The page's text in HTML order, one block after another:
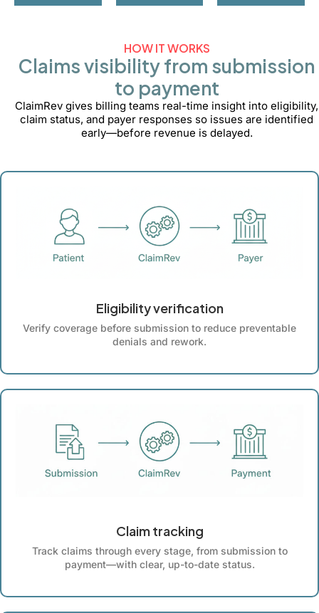
HOW IT WORKS
Claims visibility from submission
to payment
ClaimRev gives billing teams real-time insight into eligibility,
claim status, and payer responses so issues are identified
early—before revenue is delayed.
Eligibility verification
Verify coverage before submission to reduce preventable
denials and rework.
Claim tracking
Track claims through every stage, from submission to
payment—with clear, up-to-date status.